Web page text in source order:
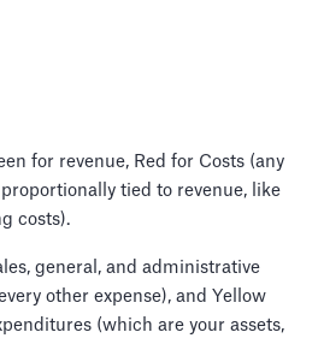
for revenue, Red for Costs (any
tied to revenue, like
costs).
general, and administrative
other expense), and Yellow
(which are your assets,